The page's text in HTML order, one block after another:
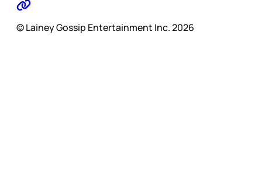
© Lainey Gossip Entertainment Inc. 2026